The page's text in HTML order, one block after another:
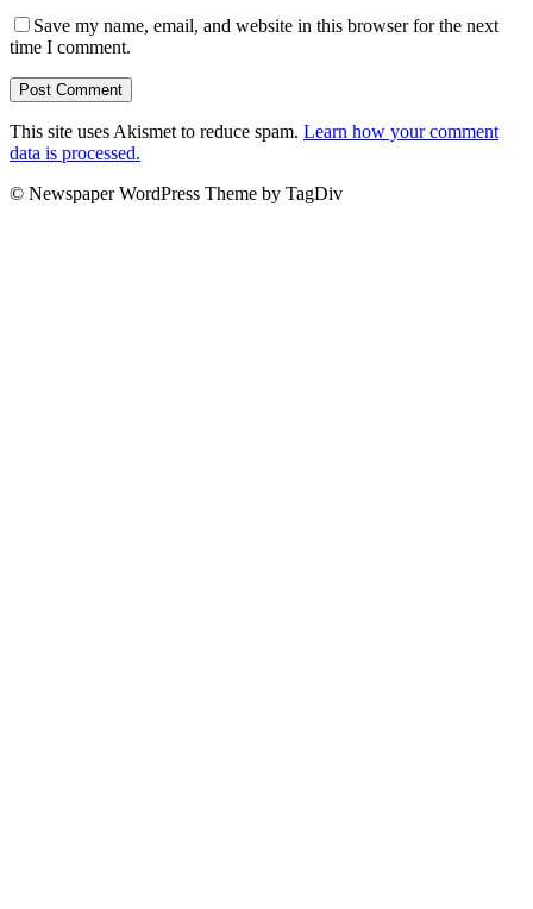
Save my name, email, and website in this browser for the next
time I comment.
This site uses Akismet to reduce spam. Learn how your comment
data is processed.
© Newspaper WordPress Theme by TagDiv